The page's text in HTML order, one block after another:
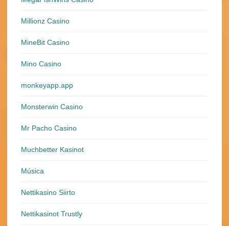
Millionz Casino
MineBit Casino
Mino Casino
monkeyapp.app
Monsterwin Casino
Mr Pacho Casino
Muchbetter Kasinot
Música
Nettikasino Siirto
Nettikasinot Trustly